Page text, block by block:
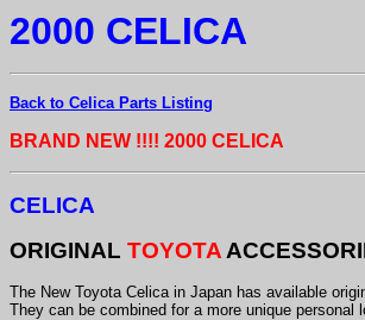
2000 CELICA
Back to Celica Parts Listing
BRAND NEW !!!! 2000 CELICA
CELICA
ORIGINAL TOYOTA
The New Toyota Celica in Japan has available
They can be combined for a more unique personal